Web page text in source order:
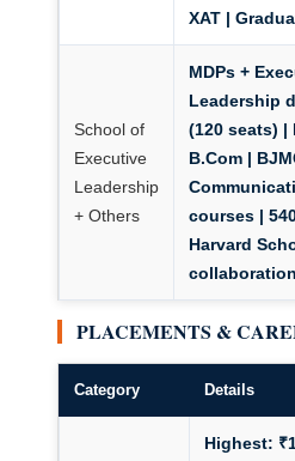
XAT |
School of
Executive
Leadership
+ Others
MDPs +
Leadership
(120 seats) |
B.Com |
courses |
Harvard
collaboration
PLACEMENTS &
Category Details
Highest: